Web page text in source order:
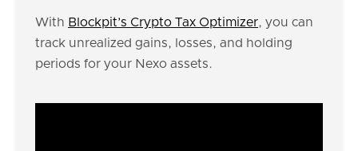
With Blockpit’s Crypto Tax Optimizer, you can
track unrealized gains, losses, and holding
periods for your Nexo assets.